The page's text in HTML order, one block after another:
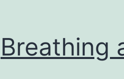
Breathing